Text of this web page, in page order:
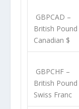
GBPCAD –
British
Canadian $
GBPCHF–
British
Swiss Franc